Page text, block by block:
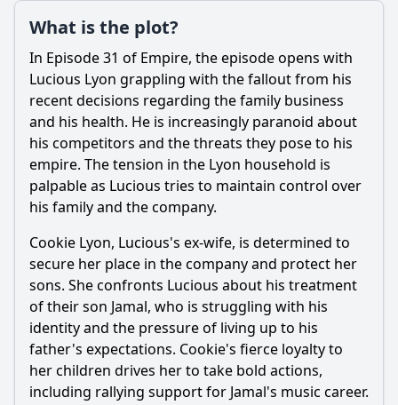
What is the ending?
Is there a post-credit scene?
Popular
What role does Hakeem play in the family dynamics during
this episode?
the Lyon family members?
What major conflict arises between Lucious and Cookie in
this episode?
How does Jamal's relationship with his father Lucious
evolve in this episode?
What significant decisions do the characters make
regarding the future of Empire Entertainment in this
episode?
What is the plot?
In Episode 31 of Empire, the episode opens with
Lucious Lyon grappling with the fallout from his
recent decisions regarding the family business
and his health. He is increasingly paranoid about
his competitors and the threats they pose to his
empire. The tension in the Lyon household is
palpable as Lucious tries to maintain control over
his family and the company.
Cookie Lyon, Lucious's ex-wife, is determined to
secure her place in the company and protect her
sons. She confronts Lucious about his treatment
of their son Jamal, who is struggling with his
identity and the pressure of living up to his
father's expectations. Cookie's fierce loyalty to
her children drives her to take bold actions,
including rallying support for Jamal's music career.